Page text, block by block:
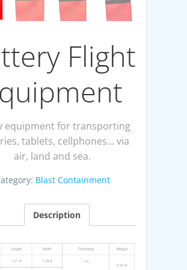
Flight
equipment for transporting
tablets, cellphones… via
air, land and sea.
Blast Containment
Description